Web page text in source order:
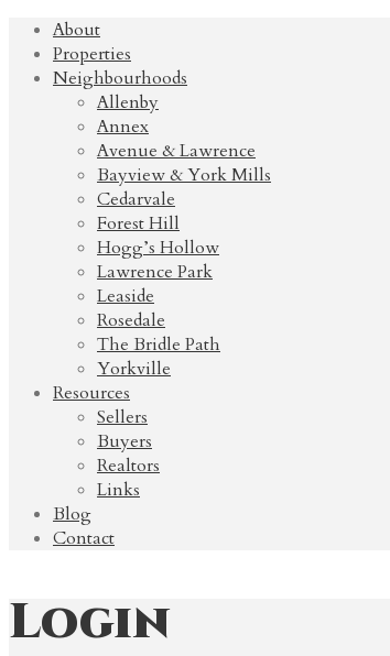
About
Properties
Neighbourhoods
Allenby
Annex
Avenue & Lawrence
Bayview & York Mills
Cedarvale
Forest Hill
Hogg’s Hollow
Lawrence Park
Leaside
Rosedale
The Bridle Path
Yorkville
Resources
Sellers
Buyers
Realtors
Links
Blog
Contact
Login